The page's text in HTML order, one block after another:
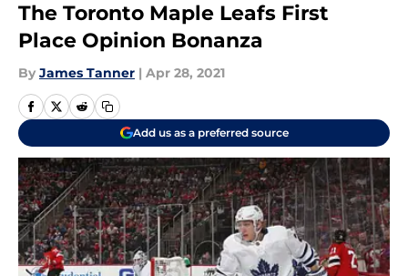
The Toronto Maple Leafs First
Place Opinion Bonanza
By James Tanner | Apr 28, 2021
Add us as a preferred source